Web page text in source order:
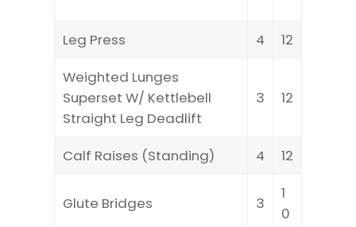
Leg Press 4
12
Weighted Lunges
Superset W/ Kettlebell
Straight Leg Deadlift
3 12
Calf Raises (Standing) 4 12
Glute Bridges 3
1
0